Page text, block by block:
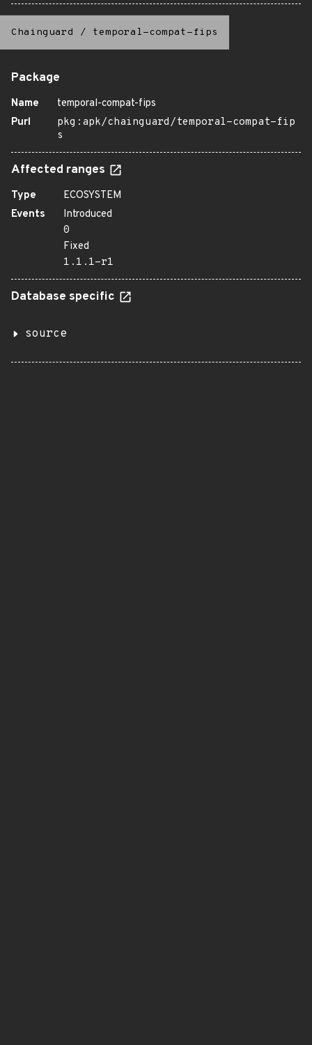
Chainguard / temporal-compat-fips
Package
Name
temporal-compat-fips
Purl
pkg:apk/chainguard/temporal-compat-fip
s
Affected ranges
Type
ECOSYSTEM
Events
Introduced
0
Fixed
1.1.1-r1
Database specific
source